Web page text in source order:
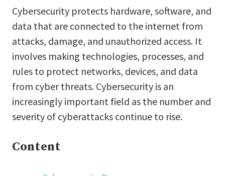
Cybersecurity protects hardware, software, and
data that are connected to the internet from
attacks, damage, and unauthorized access. It
involves making technologies, processes, and
rules to protect networks, devices, and data
from cyber threats. Cybersecurity is an
increasingly important field as the number and
severity of cyberattacks continue to rise.
Content